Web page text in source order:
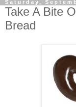
Saturday,
Take A Bite
Bread